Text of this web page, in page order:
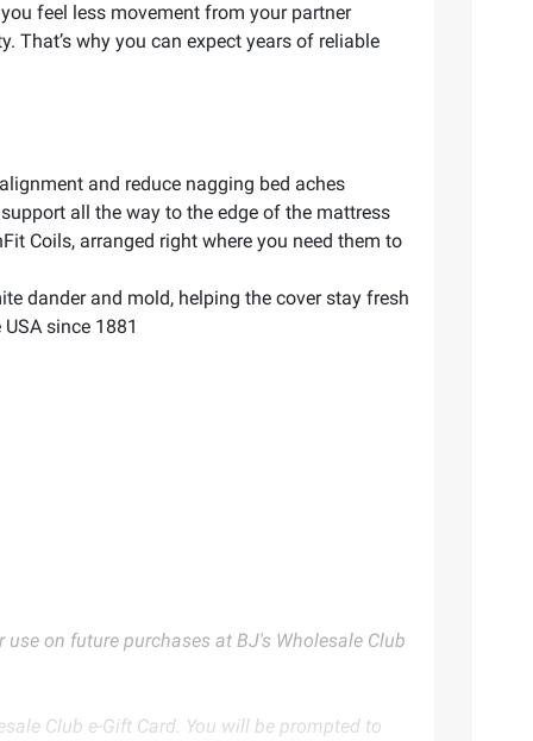
feel less movement from your partner
That’s why you can expect years of reliable
and reduce nagging bed aches
all the way to the edge of the mattress
Coils, arranged right where you need them to
dander and mold, helping the cover stay fresh
since 1881
on future purchases at BJ's Wholesale Club
Club e-Gift Card. You will be prompted to